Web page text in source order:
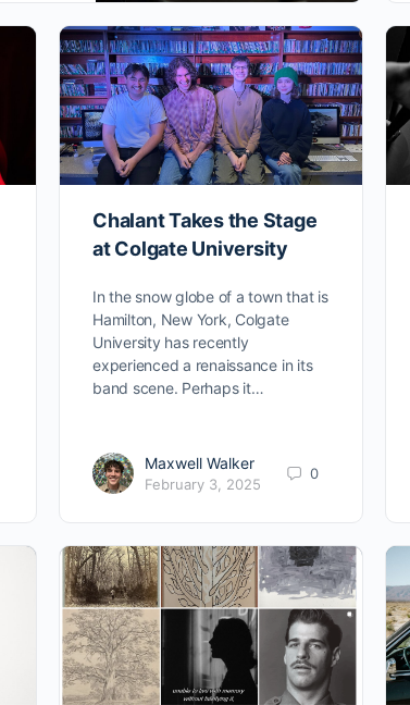
Chalant Takes the Stage
at Colgate University
In the snow globe of a town that is
Hamilton, New York, Colgate
University has recently
experienced a renaissance in its
band scene. Perhaps it…
Maxwell Walker
February 3, 2025
0